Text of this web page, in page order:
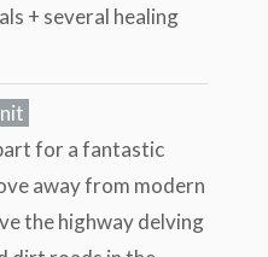
+ several healing
for a fantastic
away from modern
the highway delving